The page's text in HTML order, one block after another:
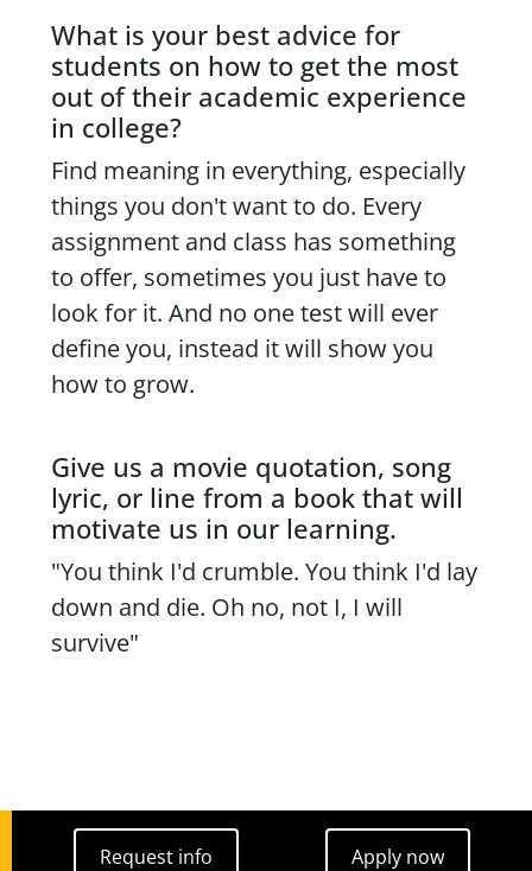
What is your best advice for
students on how to get the most
out of their academic experience
in college?
Find meaning in everything, especially
things you don't want to do. Every
assignment and class has something
to offer, sometimes you just have to
look for it. And no one test will ever
define you, instead it will show you
how to grow.
Give us a movie quotation, song
lyric, or line from a book that will
motivate us in our learning.
"You think I'd crumble. You think I'd lay
down and die. Oh no, not I, I will
survive"
Request info
Request info
Apply now
Apply now